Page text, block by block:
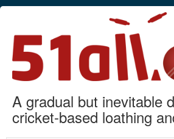
A gradual but inevitable
cricket-based loathing